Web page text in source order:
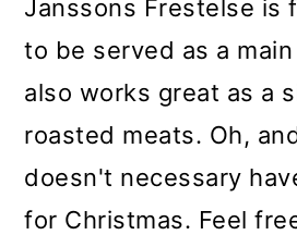
Janssons Frestelse is
to be served as a
also works great as a
roasted meats. Oh,
doesn't necessary
for Christmas. Feel